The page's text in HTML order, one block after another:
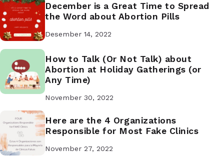
December is a Great Time to Spread
the Word about Abortion Pills
Desember 14, 2022
How to Talk (Or Not Talk) about
Abortion at Holiday Gatherings (or
Any Time)
November 30, 2022
Here are the 4 Organizations
Responsible for Most Fake Clinics
November 27, 2022